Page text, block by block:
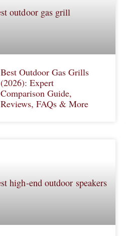
Best Outdoor Gas Grills
(2026): Expert
Comparison Guide,
Reviews, FAQs & More